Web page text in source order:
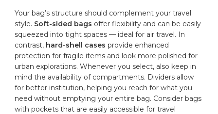
Your bag’s structure should ‍complement‌ your travel
style. Soft-sided bags offer flexibility and​ can be easily
squeezed into⁤ tight spaces — ⁤ideal for air ⁢travel. In‍
contrast,⁣ hard-shell cases provide enhanced
protection ⁤for fragile items and‍ look⁤ more polished ⁣for​
urban explorations. Whenever‌ you select, also keep in
mind the availability of compartments. Dividers ⁣allow
⁢for better institution, helping you reach ‌for what you
need without emptying‌ your ​entire‍ bag. Consider​ bags
with ​pockets ​that​ are easily accessible for travel⁢